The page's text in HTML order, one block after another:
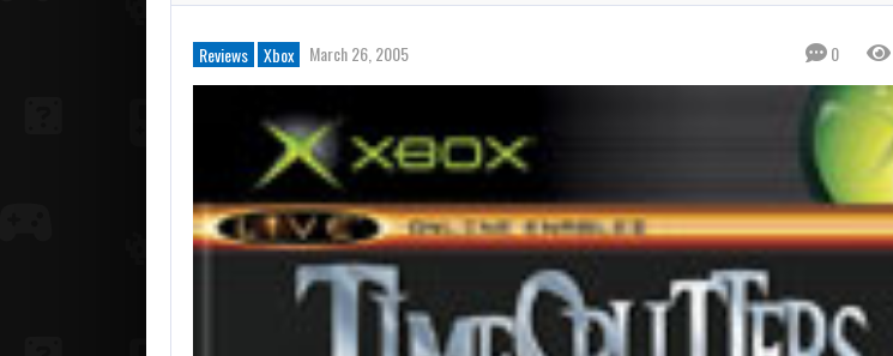
Reviews Xbox March 26, 2005 0